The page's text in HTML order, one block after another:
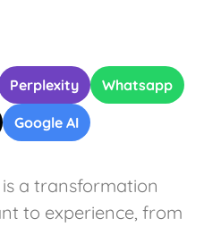
Perplexity Whatsapp
Google AI
a transformation
to experience, from